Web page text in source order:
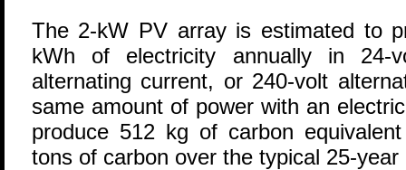
The 2-kW PV array is estimated to
kWh of electricity annually in 24-
alternating current, or 240-volt
same amount of power with an
produce 512 kg of carbon
tons of carbon over the typical 25-